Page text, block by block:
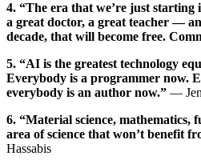
4. “The era that we’re just
a great doctor, a great teacher —
decade, that will become free.
5. “AI is the greatest technology
Everybody is a programmer now.
everybody is an author now.” —
6. “Material science, mathematics,
area of science that won’t benefit
Hassabis